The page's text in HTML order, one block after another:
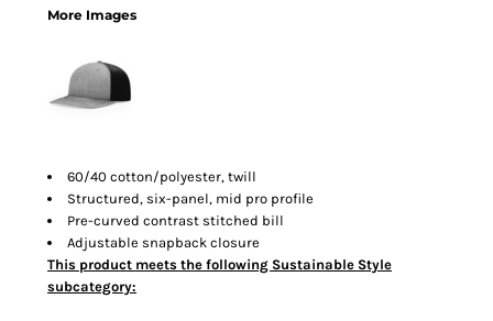
More Images
60/40 cotton/polyester, twill
Structured, six-panel, mid pro profile
Pre-curved contrast stitched bill
Adjustable snapback closure
This product meets the following Sustainable Style
subcategory: